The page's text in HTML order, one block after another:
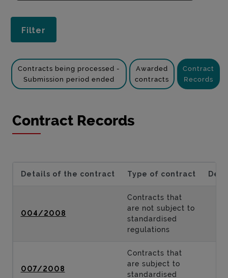
Contracts being processed -
Submission period ended
Awarded
contracts
Contract
Records
Contract Records
Details of the contract Type of contract
004/2008
Contracts that
are not subject to
standardised
regulations
007/2008
Contracts that
are subject to
standardised